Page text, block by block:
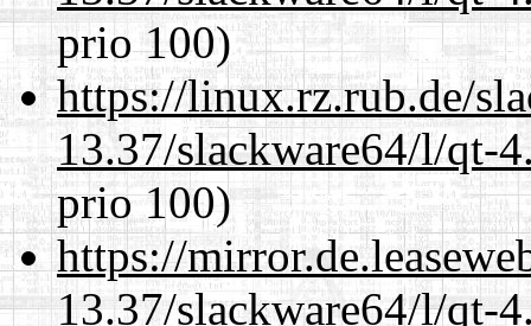
prio 100)
https://linux.rz.rub.de/
13.37/slackware64/l/qt-
prio 100)
https://
13.37/slackware64/l/qt-